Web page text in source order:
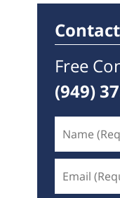
Free
(949)